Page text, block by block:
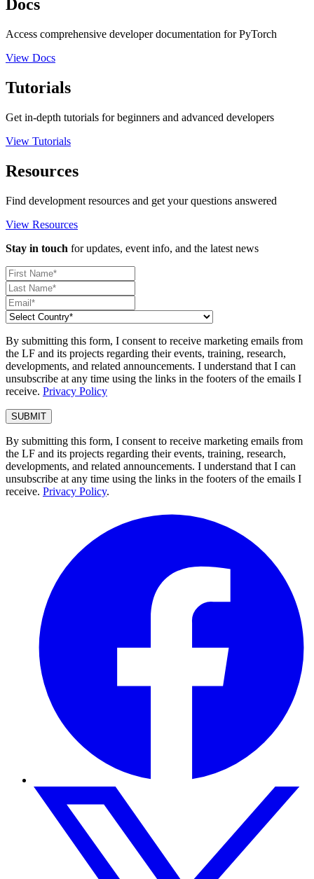
Docs
Access comprehensive developer documentation for PyTorch
View Docs
Tutorials
Get in-depth tutorials for beginners and advanced developers
View Tutorials
Resources
Find development resources and get your questions answered
View Resources
Stay in touch for updates, event info, and the latest news
By submitting this form, I consent to receive marketing emails from
the LF and its projects regarding their events, training, research,
developments, and related announcements. I understand that I can
unsubscribe at any time using the links in the footers of the emails I
receive. Privacy Policy
By submitting this form, I consent to receive marketing emails from
the LF and its projects regarding their events, training, research,
developments, and related announcements. I understand that I can
unsubscribe at any time using the links in the footers of the emails I
receive. Privacy Policy.